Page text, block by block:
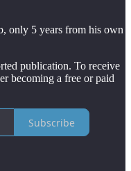
only 5 years from his own
publication. To receive
becoming a free or paid
Subscribe